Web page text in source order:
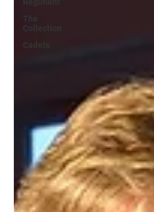
The
Collection
Cadets